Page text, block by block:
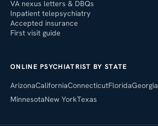
VA nexus letters & DBQs
Inpatient telepsychiatry
Accepted insurance
First visit guide
ONLINE PSYCHIATRIST BY STATE
ArizonaCaliforniaConnecticutFloridaGeorgia
MinnesotaNew YorkTexas